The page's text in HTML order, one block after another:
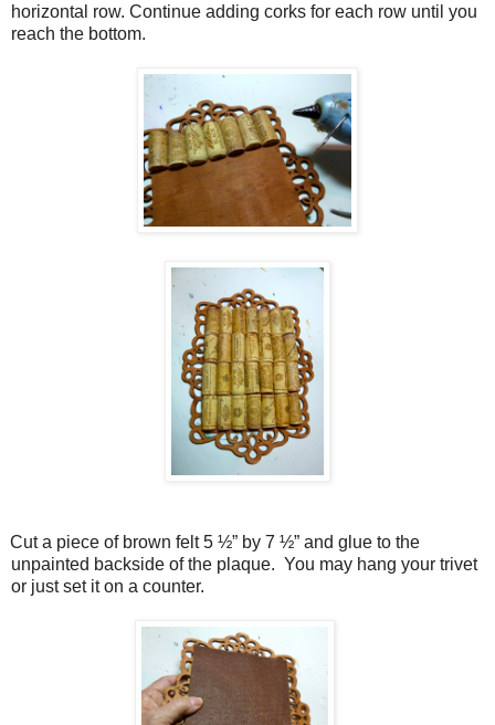
horizontal row. Continue adding corks for each row until you
reach the bottom.
Cut a piece of brown felt 5 ½” by 7 ½” and glue to the
unpainted backside of the plaque. You may hang your trivet
or just set it on a counter.